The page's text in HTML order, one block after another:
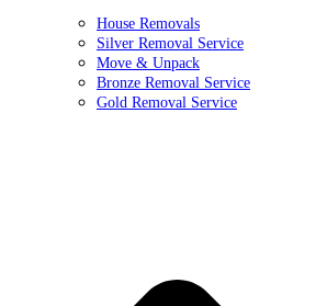
House Removals
Silver Removal Service
Move & Unpack
Bronze Removal Service
Gold Removal Service